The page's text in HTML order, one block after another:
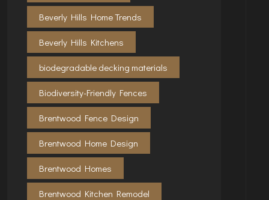
Beverly Hills Home Trends
Beverly Hills Kitchens
biodegradable decking materials
Biodiversity-Friendly Fences
Brentwood Fence Design
Brentwood Home Design
Brentwood Homes
Brentwood Kitchen Remodel